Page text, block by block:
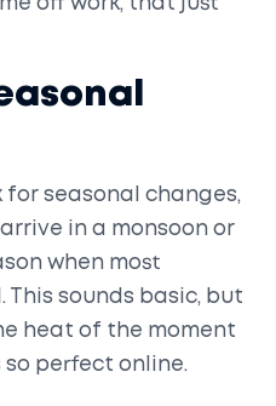
off work, that just
seasonal changes,
in a monsoon or
when most
sounds basic, but
heat of the moment
perfect online.